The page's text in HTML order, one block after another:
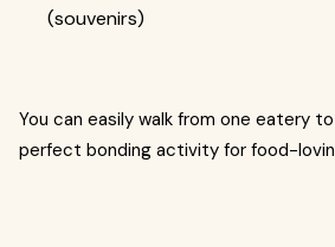
(souvenirs)
You can easily walk from one eatery
perfect bonding activity for food-